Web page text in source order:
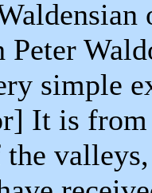
Peter
simple
It is from
valleys,